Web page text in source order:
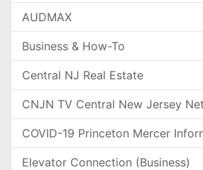
AUDMAX
Business & How-To
Central NJ Real Estate
CNJN TV Central New Jersey
COVID-19 Princeton Mercer
Elevator Connection (Business)